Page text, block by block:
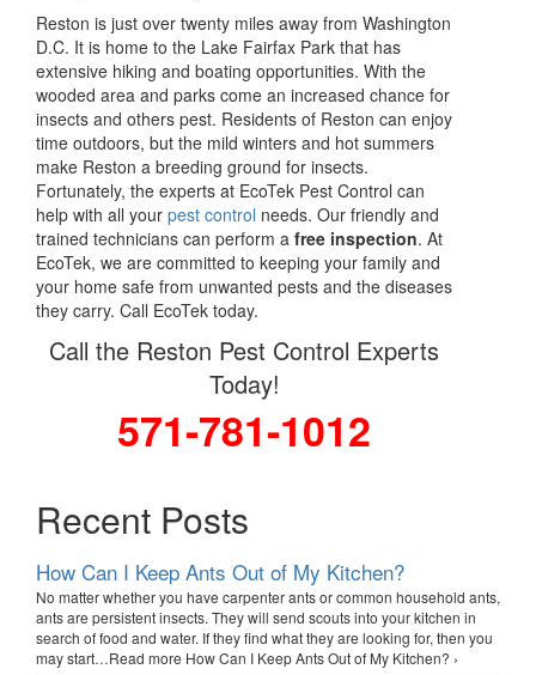
Reston is just over twenty miles away from Washington
D.C. It is home to the Lake Fairfax Park that has
extensive hiking and boating opportunities. With the
wooded area and parks come an increased chance for
insects and others pest. Residents of Reston can enjoy
time outdoors, but the mild winters and hot summers
make Reston a breeding ground for insects.
Fortunately, the experts at EcoTek Pest Control can
help with all your pest control needs. Our friendly and
trained technicians can perform a free inspection. At
EcoTek, we are committed to keeping your family and
your home safe from unwanted pests and the diseases
they carry. Call EcoTek today.
Call the Reston Pest Control Experts
Today!
571-781-1012
Recent Posts
How Can I Keep Ants Out of My Kitchen?
No matter whether you have carpenter ants or common household ants,
ants are persistent insects. They will send scouts into your kitchen in
search of food and water. If they find what they are looking for, then you
may start…Read more How Can I Keep Ants Out of My Kitchen? ›